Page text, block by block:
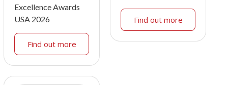
Excellence Awards
USA 2026
Find out more
Find out more